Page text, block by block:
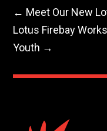
← Meet Our New
Lotus Firebay
Youth →